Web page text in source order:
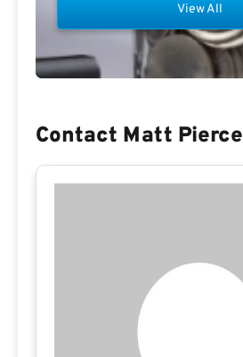
View All
Contact Matt Pierce